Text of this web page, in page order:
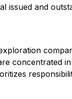
issued and
concentrated